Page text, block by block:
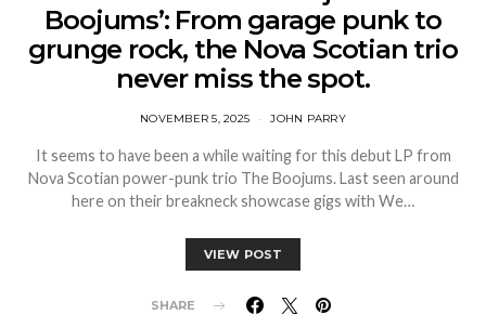
Boojums’: From garage punk to
grunge rock, the Nova Scotian trio
never miss the spot.
NOVEMBER 5, 2025 JOHN PARRY
It seems to have been a while waiting for this debut LP from
Nova Scotian power-punk trio The Boojums. Last seen around
here on their breakneck showcase gigs with We…
VIEW POST
SHARE